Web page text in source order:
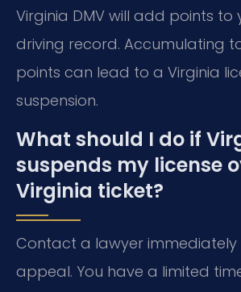
Virginia DMV will add points to
driving record. Accumulating
points can lead to a Virginia
suspension.
What should I do if
suspends my license
Virginia ticket?
Contact a lawyer immediately
appeal. You have a limited